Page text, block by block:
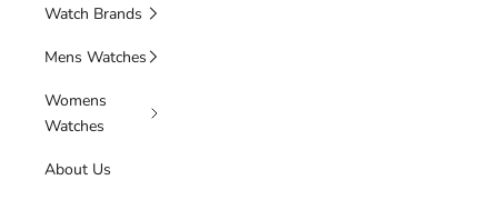
Watch Brands
Mens Watches
Womens
Watches
About Us